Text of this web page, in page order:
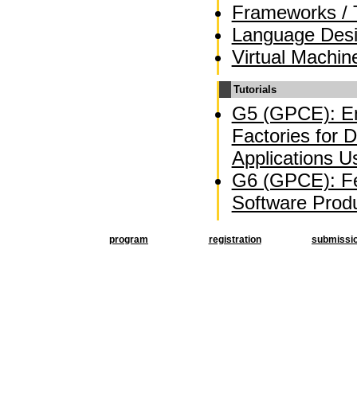
Frameworks /
Language
Virtual
Tutorials
G5 (GPCE):
Factories for
Applications
G6 (GPCE):
Software
program registration